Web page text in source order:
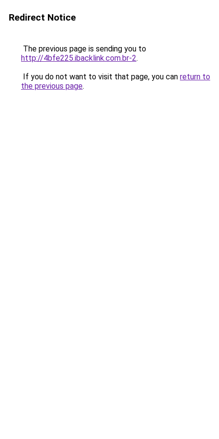
Redirect Notice
The previous page is sending you to
http://4bfe225.ibacklink.com.br-2.
If you do not want to visit that page, you can return to
the previous page.